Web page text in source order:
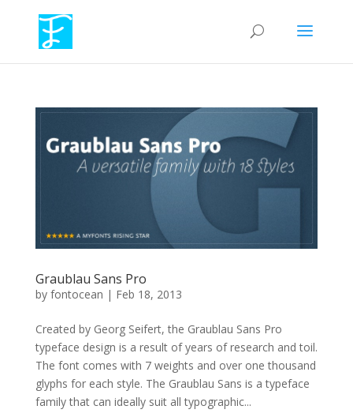
Graublau Sans Pro
by fontocean | Feb 18, 2013
Created by Georg Seifert, the Graublau Sans Pro
typeface design is a result of years of research and toil.
The font comes with 7 weights and over one thousand
glyphs for each style. The Graublau Sans is a typeface
family that can ideally suit all typographic...